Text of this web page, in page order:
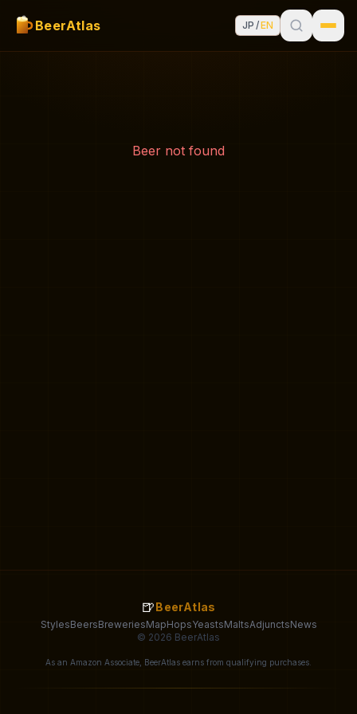
BeerAtlas JP /EN
Beer not found
🍺BeerAtlas
StylesBeersBreweriesMapHopsYeastsMaltsAdjunctsNews
© 2026 BeerAtlas
As an Amazon Associate, BeerAtlas earns from qualifying purchases.